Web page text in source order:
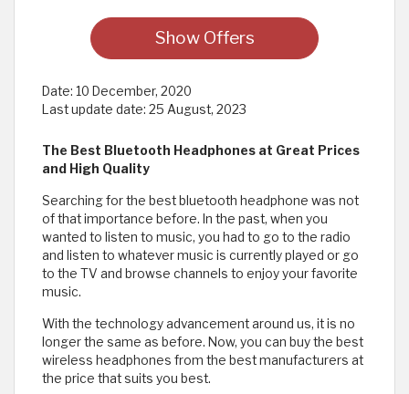
Show Offers
Date: 10 December, 2020
Last update date: 25 August, 2023
The Best Bluetooth Headphones at Great Prices
and High Quality
Searching for the best bluetooth headphone was not
of that importance before. In the past, when you
wanted to listen to music, you had to go to the radio
and listen to whatever music is currently played or go
to the TV and browse channels to enjoy your favorite
music.
With the technology advancement around us, it is no
longer the same as before. Now, you can buy the best
wireless headphones from the best manufacturers at
the price that suits you best.